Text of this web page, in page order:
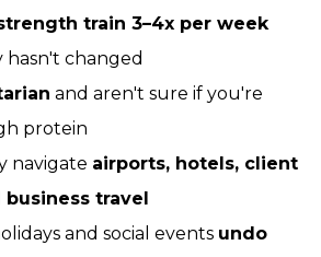
train 3–4x per week
changed
and aren't sure if you're
protein
navigate airports, hotels, client
travel
and social events undo